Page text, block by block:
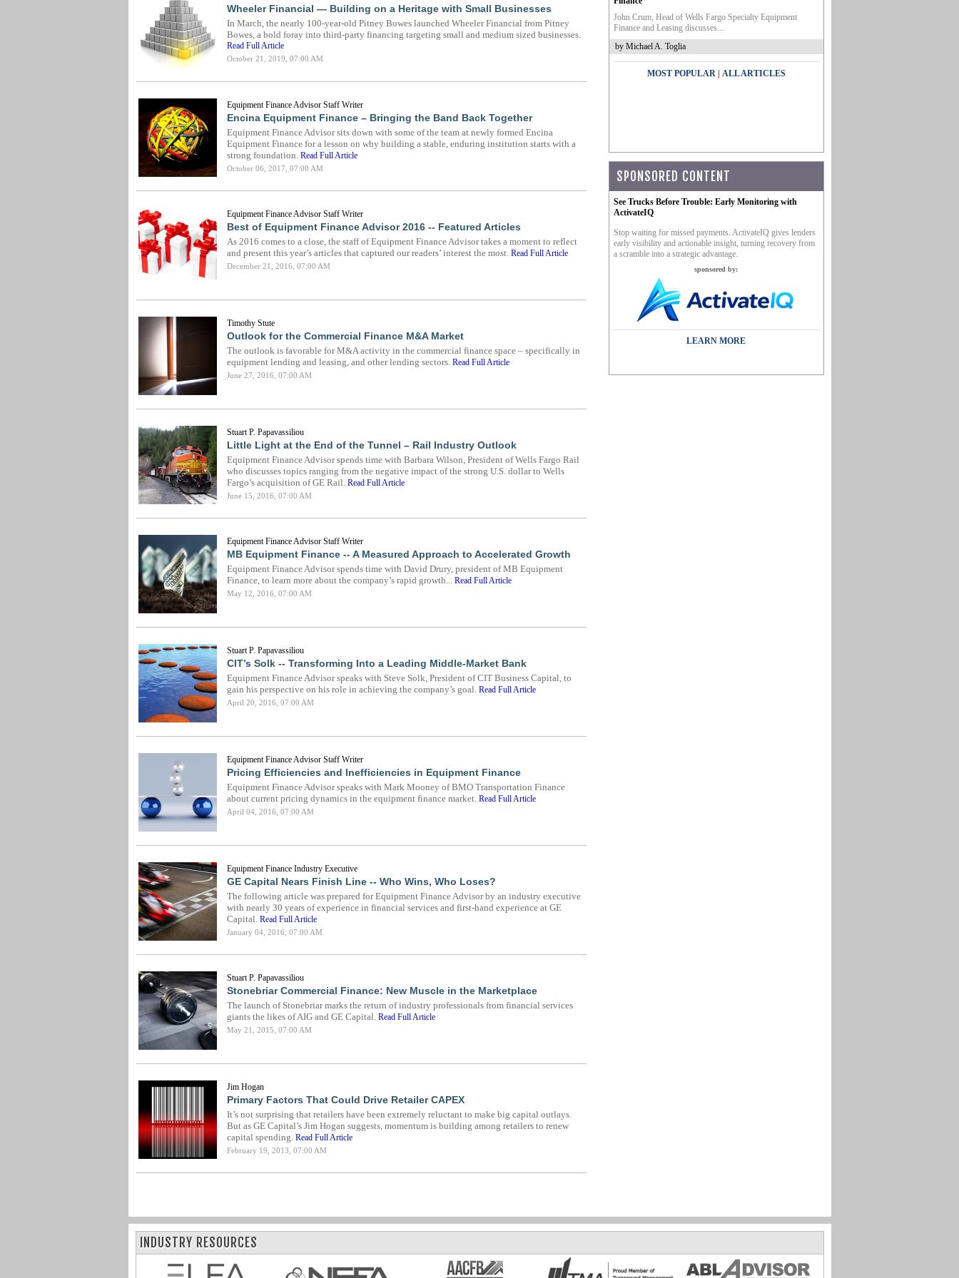
Wheeler Financial — Building on a Heritage with Small Businesses
In March, the nearly 100-year-old Pitney Bowes launched Wheeler Financial from Pitney
Bowes, a bold foray into third-party financing targeting small and medium sized businesses.
Read Full Article
October 21, 2019, 07:00 AM
Equipment Finance Advisor Staff Writer
Encina Equipment Finance – Bringing the Band Back Together
Equipment Finance Advisor sits down with some of the team at newly formed Encina
Equipment Finance for a lesson on why building a stable, enduring institution starts with a
strong foundation. Read Full Article
October 06, 2017, 07:00 AM
Equipment Finance Advisor Staff Writer
Best of Equipment Finance Advisor 2016 -- Featured Articles
As 2016 comes to a close, the staff of Equipment Finance Advisor takes a moment to reflect
and present this year’s articles that captured our readers’ interest the most. Read Full Article
December 21, 2016, 07:00 AM
Timothy Stute
Outlook for the Commercial Finance M&A Market
The outlook is favorable for M&A activity in the commercial finance space – specifically in
equipment lending and leasing, and other lending sectors. Read Full Article
June 27, 2016, 07:00 AM
Stuart P. Papavassiliou
Little Light at the End of the Tunnel – Rail Industry Outlook
Equipment Finance Advisor spends time with Barbara Wilson, President of Wells Fargo Rail
who discusses topics ranging from the negative impact of the strong U.S. dollar to Wells
Fargo’s acquisition of GE Rail. Read Full Article
June 15, 2016, 07:00 AM
Equipment Finance Advisor Staff Writer
MB Equipment Finance -- A Measured Approach to Accelerated Growth
Equipment Finance Advisor spends time with David Drury, president of MB Equipment
Finance, to learn more about the company’s rapid growth... Read Full Article
May 12, 2016, 07:00 AM
Stuart P. Papavassiliou
CIT’s Solk -- Transforming Into a Leading Middle-Market Bank
Equipment Finance Advisor speaks with Steve Solk, President of CIT Business Capital, to
gain his perspective on his role in achieving the company’s goal. Read Full Article
April 20, 2016, 07:00 AM
Equipment Finance Advisor Staff Writer
Pricing Efficiencies and Inefficiencies in Equipment Finance
Equipment Finance Advisor speaks with Mark Mooney of BMO Transportation Finance
about current pricing dynamics in the equipment finance market. Read Full Article
April 04, 2016, 07:00 AM
Equipment Finance Industry Executive
GE Capital Nears Finish Line -- Who Wins, Who Loses?
The following article was prepared for Equipment Finance Advisor by an industry executive
with nearly 30 years of experience in financial services and first-hand experience at GE
Capital. Read Full Article
January 04, 2016, 07:00 AM
Stuart P. Papavassiliou
Stonebriar Commercial Finance: New Muscle in the Marketplace
The launch of Stonebriar marks the return of industry professionals from financial services
giants the likes of AIG and GE Capital. Read Full Article
May 21, 2015, 07:00 AM
Jim Hogan
Primary Factors That Could Drive Retailer CAPEX
It’s not surprising that retailers have been extremely reluctant to make big capital outlays.
But as GE Capital’s Jim Hogan suggests, momentum is building among retailers to renew
capital spending. Read Full Article
February 19, 2013, 07:00 AM
John Crum, Head of Wells Fargo Specialty Equipment
Finance and Leasing discusses...
by Michael A. Toglia
MOST POPULAR| ALL ARTICLES
SPONSORED CONTENT
See Trucks Before Trouble: Early Monitoring with
ActivateIQ
Stop waiting for missed payments. ActivateIQ gives lenders
early visibility and actionable insight, turning recovery from
a scramble into a strategic advantage.
sponsored by:
LEARN MORE
INDUSTRY RESOURCES